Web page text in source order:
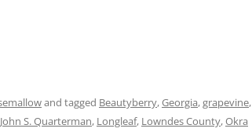
and tagged Beautyberry,Georgia,grapevine,
John S. Quarterman, Longleaf, Lowndes County,Okra